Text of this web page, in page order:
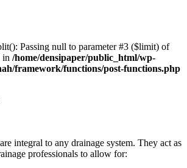
Passing null to parameter #3 ($limit) of
in /home/densipaper/public_html/wp-
framework/functions/post-functions.php
integral to any drainage system. They act as
professionals to allow for: